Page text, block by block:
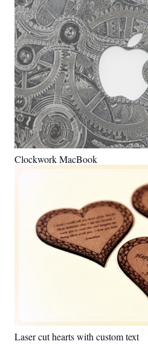
Clockwork MacBook
Laser cut hearts with custom text